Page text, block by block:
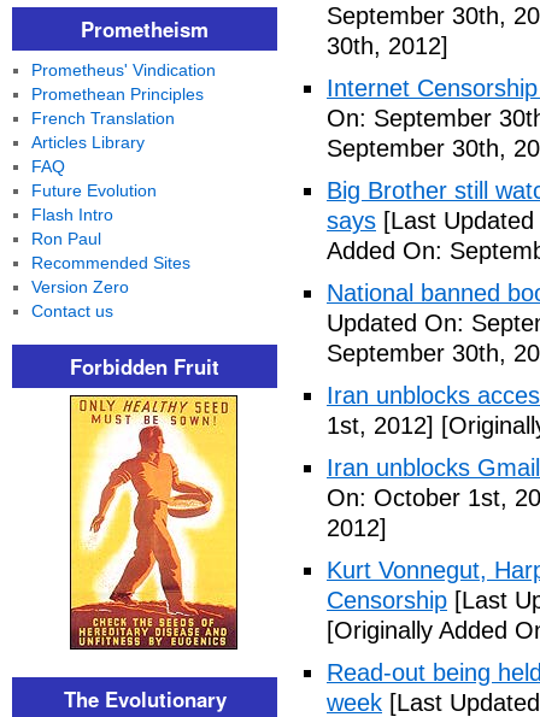
September 30th,
30th, 2012]
Internet
On: September
September 30th,
Big Brother still
says [Last
Added On:
National banned
Updated On:
September 30th,
Iran unblocks
1st, 2012]
Iran unblocks
On: October 1st,
2012]
Kurt Vonnegut,
Censorship [Last
[Originally Added
Read-out being
week [Last
Prometheism
Prometheus' Vindication
Promethean Principles
French Translation
Articles Library
FAQ
Future Evolution
Flash Intro
Ron Paul
Recommended Sites
Version Zero
Contact us
Forbidden Fruit
The Evolutionary